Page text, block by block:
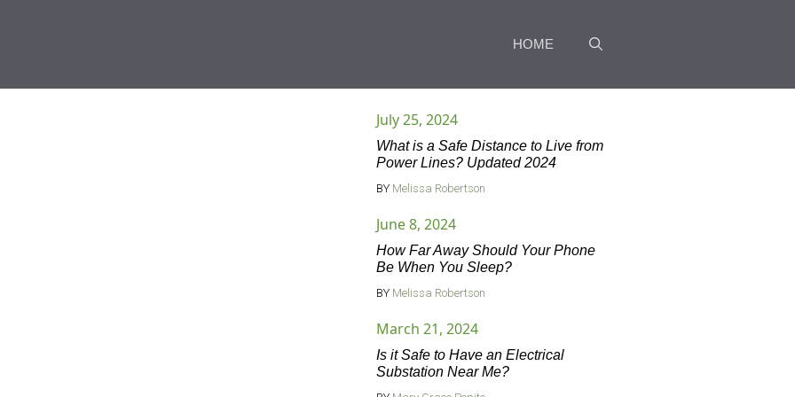
HOME
July 25, 2024
What is a Safe Distance to Live from
Power Lines? Updated 2024
BY Melissa Robertson
June 8, 2024
How Far Away Should Your Phone
Be When You Sleep?
BY Melissa Robertson
March 21, 2024
Is it Safe to Have an Electrical
Substation Near Me?